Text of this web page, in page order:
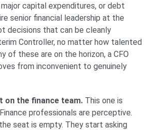
major capital expenditures, or debt
senior financial leadership at the
decisions that can be cleanly
Controller, no matter how talented
of these are on the horizon, a CFO
from inconvenient to genuinely
on the finance team. This one is
professionals are perceptive.
seat is empty. They start asking